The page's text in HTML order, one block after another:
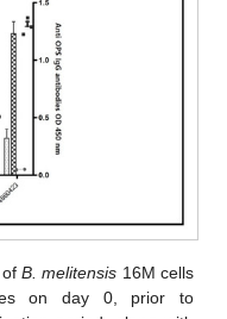
ofB. melitensis 16M cells
on day 0, prior to